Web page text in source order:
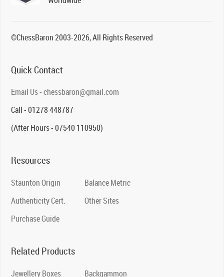
©ChessBaron 2003-2026, All Rights Reserved
Quick Contact
Email Us - chessbaron@gmail.com
Call - 01278 448787
(After Hours - 07540 110950)
Resources
Staunton Origin
Authenticity Cert.
Purchase Guide
Balance Metric
Other Sites
Related Products
Jewellery Boxes Backgammon